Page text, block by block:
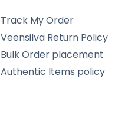
Track My Order
Veensilva Return Policy
Bulk Order placement
Authentic Items policy